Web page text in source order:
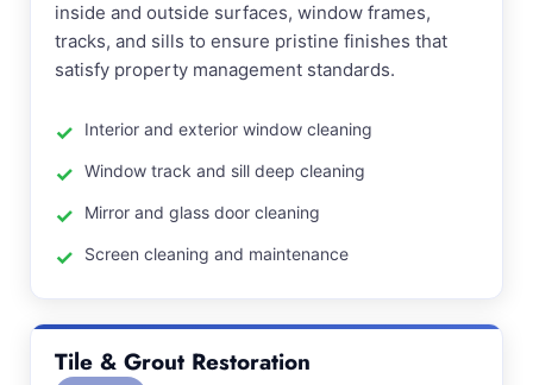
inside and outside surfaces, window frames,
tracks, and sills to ensure pristine finishes that
satisfy property management standards.
Interior and exterior window cleaning
Window track and sill deep cleaning
Mirror and glass door cleaning
Screen cleaning and maintenance
Tile & Grout Restoration